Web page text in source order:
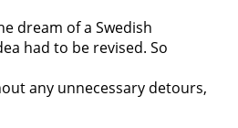
dream of a Swedish
had to be revised. So
any unnecessary detours,